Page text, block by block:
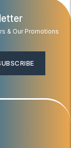
& Our Promotions